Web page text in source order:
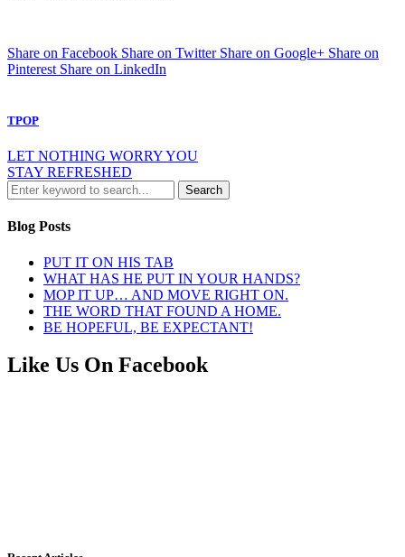
Share on Facebook Share on Twitter Share on Google+ Share on
Pinterest Share on LinkedIn
TPOP
LET NOTHING WORRY YOU
STAY REFRESHED
Blog Posts
PUT IT ON HIS TAB
WHAT HAS HE PUT IN YOUR HANDS?
MOP IT UP… AND MOVE RIGHT ON.
THE WORD THAT FOUND A HOME.
BE HOPEFUL, BE EXPECTANT!
Like Us On Facebook